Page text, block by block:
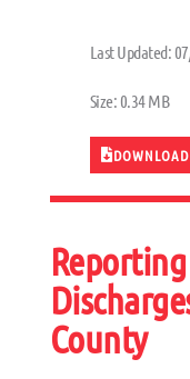
Last Updated:
Size: 0.34 MB
DOWNLOAD
County